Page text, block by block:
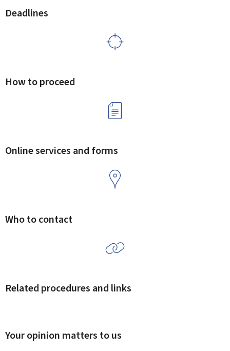
Deadlines
How to proceed
Online services and forms
Who to contact
Related procedures and links
Your opinion matters to us